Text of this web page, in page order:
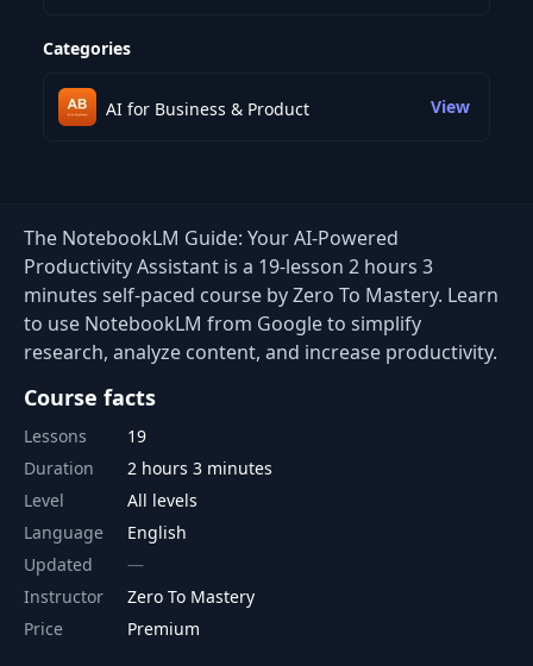
Categories
AI for Business & Product View
The NotebookLM Guide: Your AI-Powered
Productivity Assistant is a 19-lesson 2 hours 3
minutes self-paced course by Zero To Mastery. Learn
to use NotebookLM from Google to simplify
research, analyze content, and increase productivity.
Course facts
Lessons
19
Duration
2 hours 3 minutes
Level
All levels
Language
English
Updated
Instructor
Zero To Mastery
Price
Premium